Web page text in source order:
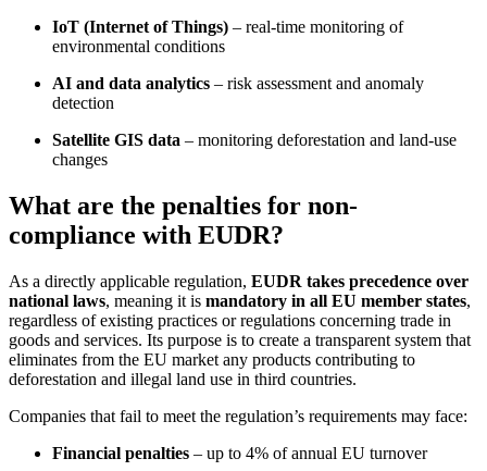
IoT (Internet of Things) – real-time monitoring of
environmental conditions
AI and data analytics – risk assessment and anomaly
detection
Satellite GIS data – monitoring deforestation and land-use
changes
What are the penalties for non-
compliance with EUDR?
As a directly applicable regulation, EUDR takes precedence over
national laws, meaning it is mandatory in all EU member states,
regardless of existing practices or regulations concerning trade in
goods and services. Its purpose is to create a transparent system that
eliminates from the EU market any products contributing to
deforestation and illegal land use in third countries.
Companies that fail to meet the regulation’s requirements may face:
Financial penalties – up to 4% of annual EU turnover